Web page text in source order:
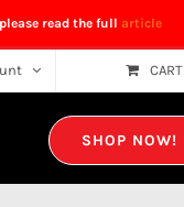
read the full article
CART
SHOP NOW!